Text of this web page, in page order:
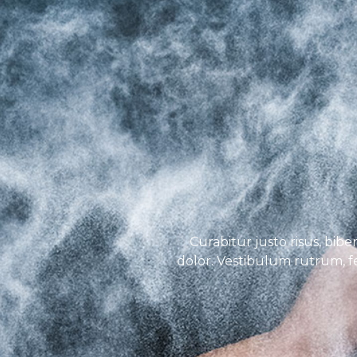
Curabitur justo risus,
dolor. Vestibulum rutrum,